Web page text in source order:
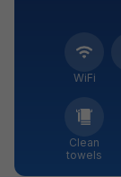
WiFi
Clean
towels